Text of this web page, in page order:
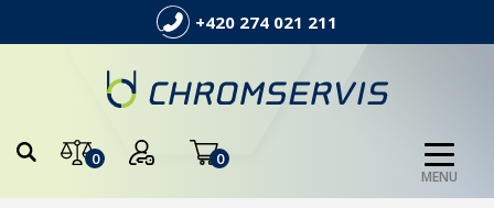
+420 274 021 211
0 0
MENU